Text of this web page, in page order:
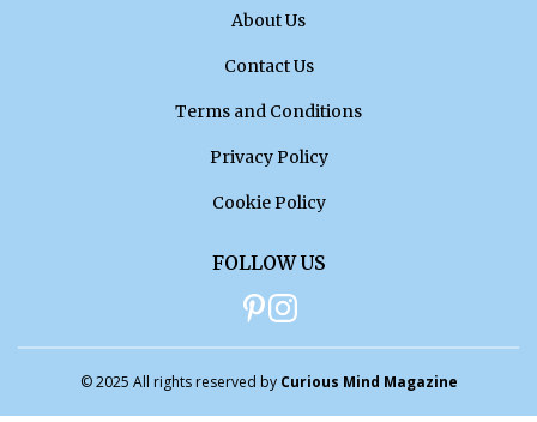
About Us
Contact Us
Terms and Conditions
Privacy Policy
Cookie Policy
FOLLOW US
© 2025 All rights reserved by Curious Mind Magazine